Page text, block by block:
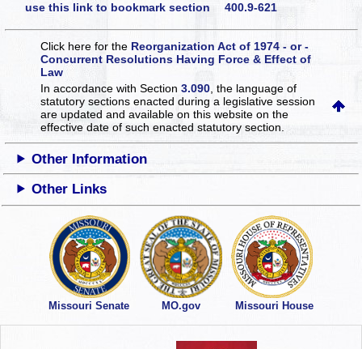
use this link to bookmark section 400.9-621
Click here for the Reorganization Act of 1974 - or -
Concurrent Resolutions Having Force & Effect of
Law
In accordance with Section3.090 , the language of
statutory sections enacted during a legislative session
are updated and available on this websiteon the
effective date of such enacted statutory section.
Other Information
Other Links
Missouri Senate MO.gov Missouri House